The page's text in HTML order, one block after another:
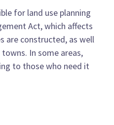
for land use planning
Act, which affects
are constructed, as well
In some areas,
to those who need it